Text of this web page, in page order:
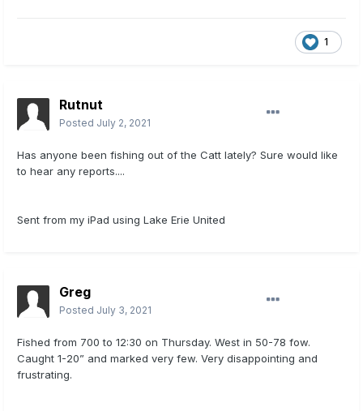
1
Rutnut
Posted July 2, 2021
Has anyone been fishing out of the Catt lately? Sure would like
to hear any reports....
Sent from my iPad using Lake Erie United
Greg
Posted July 3, 2021
Fished from 700 to 12:30 on Thursday. West in 50-78 fow.
Caught 1-20” and marked very few. Very disappointing and
frustrating.